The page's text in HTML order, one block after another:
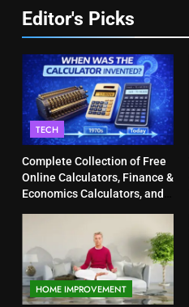
Editor's Picks
TECH
Complete Collection of Free
Online Calculators, Finance &
Economics Calculators, and
HOME IMPROVEMENT